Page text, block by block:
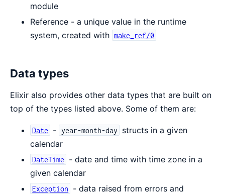
module
Reference - a unique value in the runtime
system, created with make_ref/0
Data types
Elixir also provides other data types that are built on
top of the types listed above. Some of them are:
Date - year-month-day
structs in a given
calendar
DateTime
- date and time with time zone in a
given calendar
Exception
- data raised from errors and